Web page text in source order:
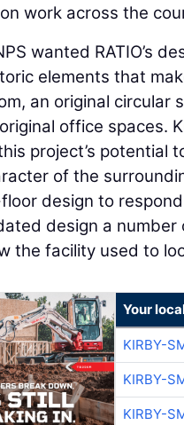
work across the
wanted RATIO’s
elements that
an original
office spaces.
project’s potential
of the
design to
design a
the facility used to
Your
KIRBY-
KIRBY-
KIRBY-